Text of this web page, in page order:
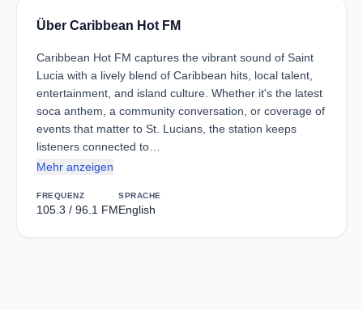
Über Caribbean Hot FM
Caribbean Hot FM captures the vibrant sound of Saint
Lucia with a lively blend of Caribbean hits, local talent,
entertainment, and island culture. Whether it's the latest
soca anthem, a community conversation, or coverage of
events that matter to St. Lucians, the station keeps
listeners connected to…
Mehr anzeigen
FREQUENZ
105.3 / 96.1 FM
SPRACHE
English